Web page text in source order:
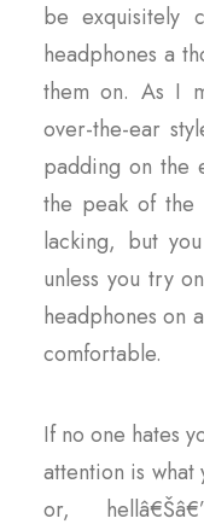
be exquisitely
headphones a
them on. As I
over-the-ear
padding on the
the peak of the
lacking, but
unless you try
headphones on
comfortable.
If no one hates
attention is what
or,